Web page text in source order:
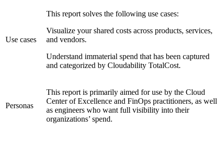
Use cases
This report solves the following use cases:
Visualize your shared costs across products, services,
and vendors.
Understand immaterial spend that has been captured
and categorized by Cloudability TotalCost.
Personas
This report is primarily aimed for use by the Cloud
Center of Excellence and FinOps practitioners, as well
as engineers who want full visibility into their
organizations’ spend.